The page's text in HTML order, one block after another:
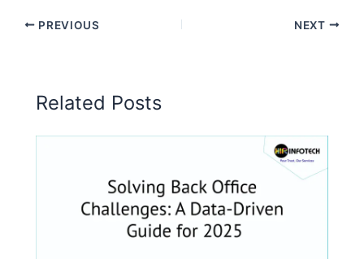
PREVIOUS NEXT
Related Posts